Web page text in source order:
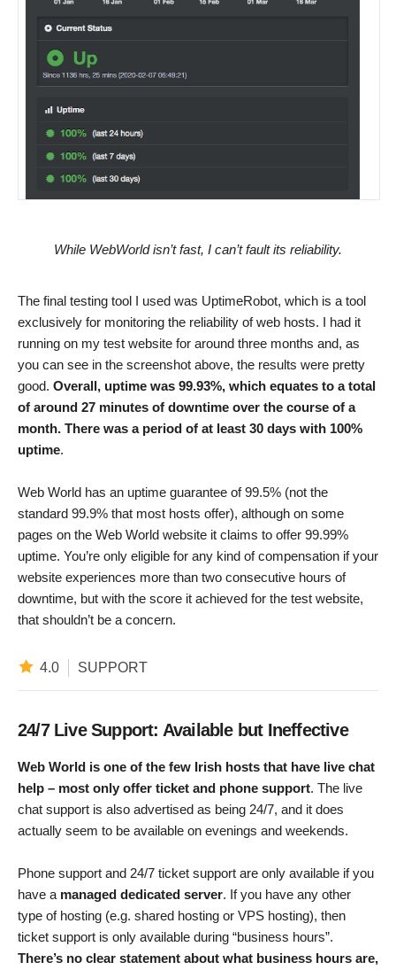
While WebWorld isn’t fast, I can’t fault its reliability.
The final testing tool I used was UptimeRobot, which is a tool
exclusively for monitoring the reliability of web hosts. I had it
running on my test website for around three months and, as
you can see in the screenshot above, the results were pretty
good. Overall, uptime was 99.93%, which equates to a total
of around 27 minutes of downtime over the course of a
month. There was a period of at least 30 days with 100%
uptime.
Web World has an uptime guarantee of 99.5% (not the
standard 99.9% that most hosts offer), although on some
pages on the Web World website it claims to offer 99.99%
uptime. You’re only eligible for any kind of compensation if your
website experiences more than two consecutive hours of
downtime, but with the score it achieved for the test website,
that shouldn’t be a concern.
4.0 SUPPORT
24/7 Live Support: Available but Ineffective
Web World is one of the few Irish hosts that have live chat
help – most only offer ticket and phone support. The live
chat support is also advertised as being 24/7, and it does
actually seem to be available on evenings and weekends.
Phone support and 24/7 ticket support are only available if you
have a managed dedicated server. If you have any other
type of hosting (e.g. shared hosting or VPS hosting), then
ticket support is only available during “business hours”.
There’s no clear statement about what business hours are,